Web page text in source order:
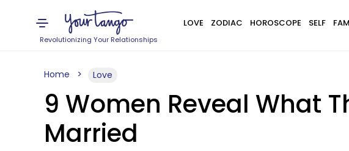
Revolutionizing Your Relationships
LOVE ZODIAC HOROSCOPE SELF
Home Love
9 Women Reveal What
Married